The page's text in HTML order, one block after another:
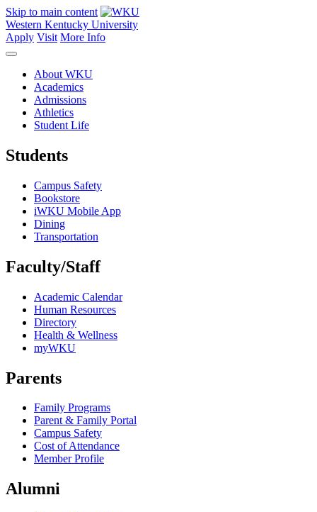
Skip to main content
Western Kentucky University
Apply Visit More Info
About WKU
Academics
Admissions
Athletics
Student Life
Students
Campus Safety
Bookstore
iWKU Mobile App
Dining
Transportation
Faculty/Staff
Academic Calendar
Human Resources
Directory
Health & Wellness
myWKU
Parents
Family Programs
Parent & Family Portal
Campus Safety
Cost of Attendance
Member Profile
Alumni